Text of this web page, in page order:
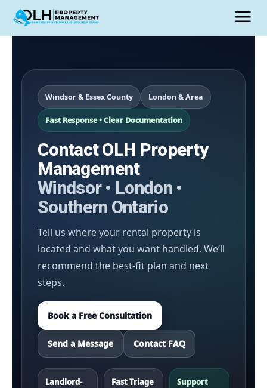
Windsor & Essex County London & Area
Fast Response • Clear Documentation
Contact OLH Property
Management
Windsor • London •
Southern Ontario
Tell us where your rental property is
located and what you want handled. We’ll
recommend the best-fit plan and next
steps.
Book a Free Consultation
Send a Message Contact FAQ
Landlord-
Fast Triage
Support